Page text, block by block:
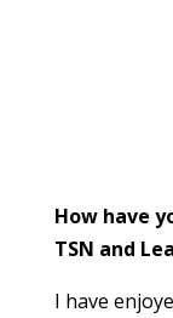
How have
TSN and
I have